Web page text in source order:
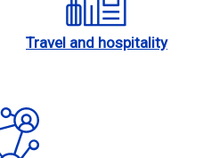
Travel and hospitality